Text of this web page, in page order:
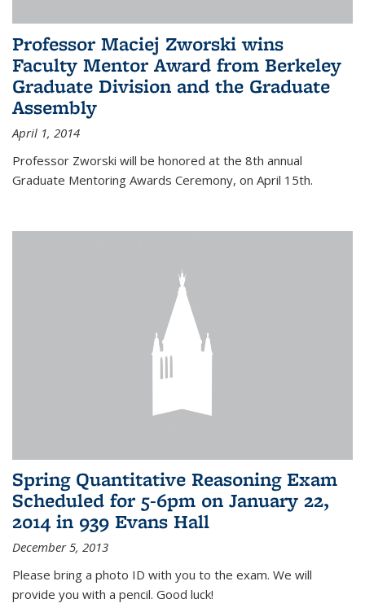
Professor Maciej Zworski wins
Faculty Mentor Award from Berkeley
Graduate Division and the Graduate
Assembly
April 1, 2014
Professor Zworski will be honored at the 8th annual
Graduate Mentoring Awards Ceremony, on April 15th.
Spring Quantitative Reasoning Exam
Scheduled for 5-6pm on January 22,
2014 in 939 Evans Hall
December 5, 2013
Please bring a photo ID with you to the exam. We will
provide you with a pencil. Good luck!